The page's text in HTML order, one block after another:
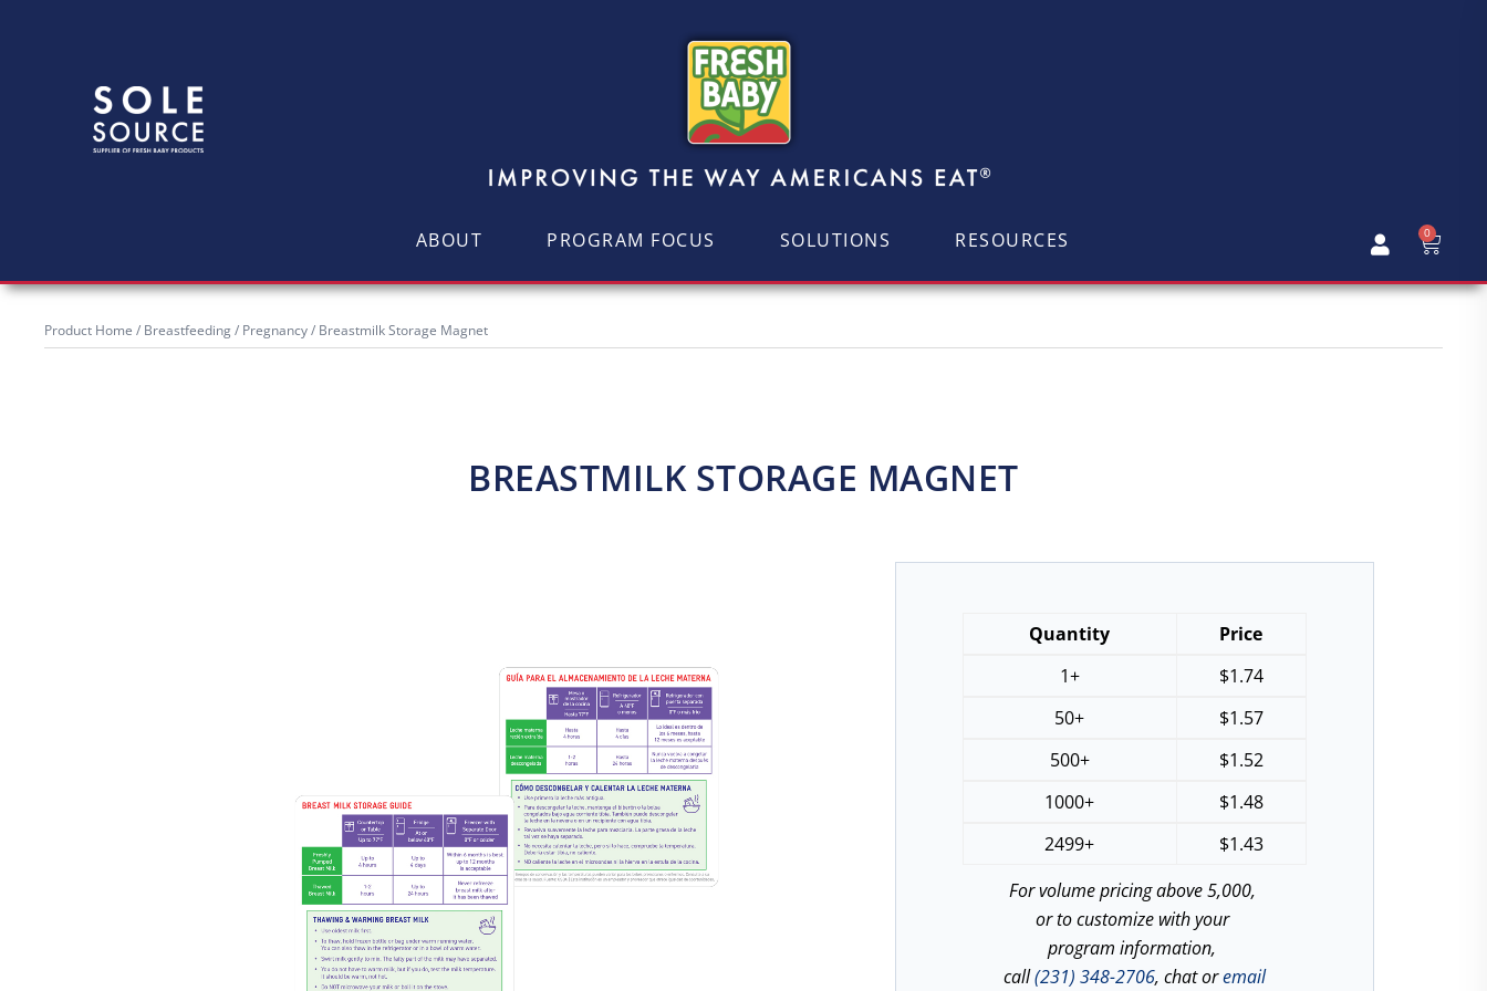
ABOUT PROGRAM FOCUS SOLUTIONS RESOURCES 0
Product Home / Breastfeeding / Pregnancy/ Breastmilk Storage Magnet
BREASTMILK STORAGE MAGNET
Quantity
Price
1+
$1.74
50+
$1.57
500+
$1.52
1000+
$1.48
2499+
$1.43
For volume pricing above 5,000,
or to customize with your
program information,
call(231) 348-2706, chat oremail